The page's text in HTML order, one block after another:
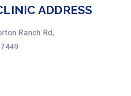
ADDRESS
Ranch Rd,